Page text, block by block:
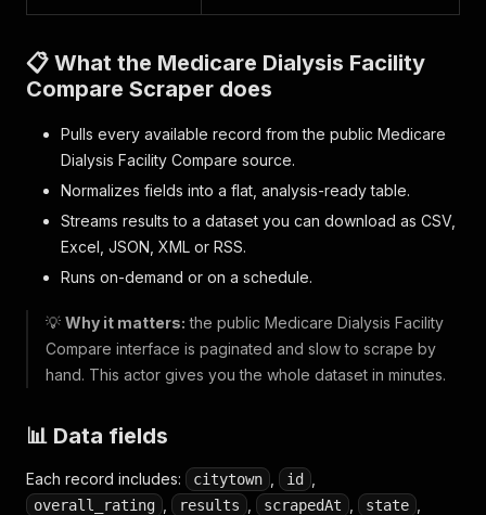
📋 What the Medicare Dialysis Facility
Compare Scraper does
Pulls every available record from the public Medicare
Dialysis Facility Compare source.
Normalizes fields into a flat, analysis-ready table.
Streams results to a dataset you can download as CSV,
Excel, JSON, XML or RSS.
Runs on-demand or on a schedule.
💡 Why it matters: the public Medicare Dialysis Facility
Compare interface is paginated and slow to scrape by
hand. This actor gives you the whole dataset in minutes.
📊 Data fields
Each record includes: citytown id
overall_rating results scrapedAt state